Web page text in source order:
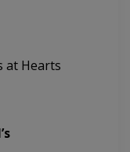
at Hearts